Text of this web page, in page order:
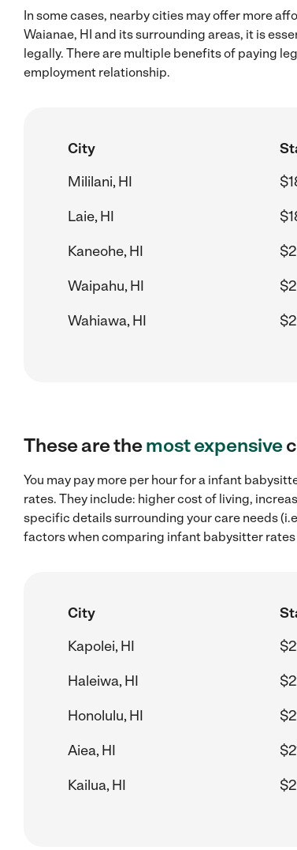
In some cases, nearby cities may offer more
Waianae, HI and its surrounding areas, it is
legally. There are multiple benefits of paying
employment relationship.
City
Mililani, HI
Laie, HI
Kaneohe, HI
Waipahu, HI
Wahiawa, HI
These are themost expensive
You may pay more per hour for a infant
rates. They include: higher cost of living,
specific details surrounding your care needs
factors when comparing infant babysitter
City
Kapolei, HI
Haleiwa, HI
Honolulu, HI
Aiea, HI
Kailua, HI